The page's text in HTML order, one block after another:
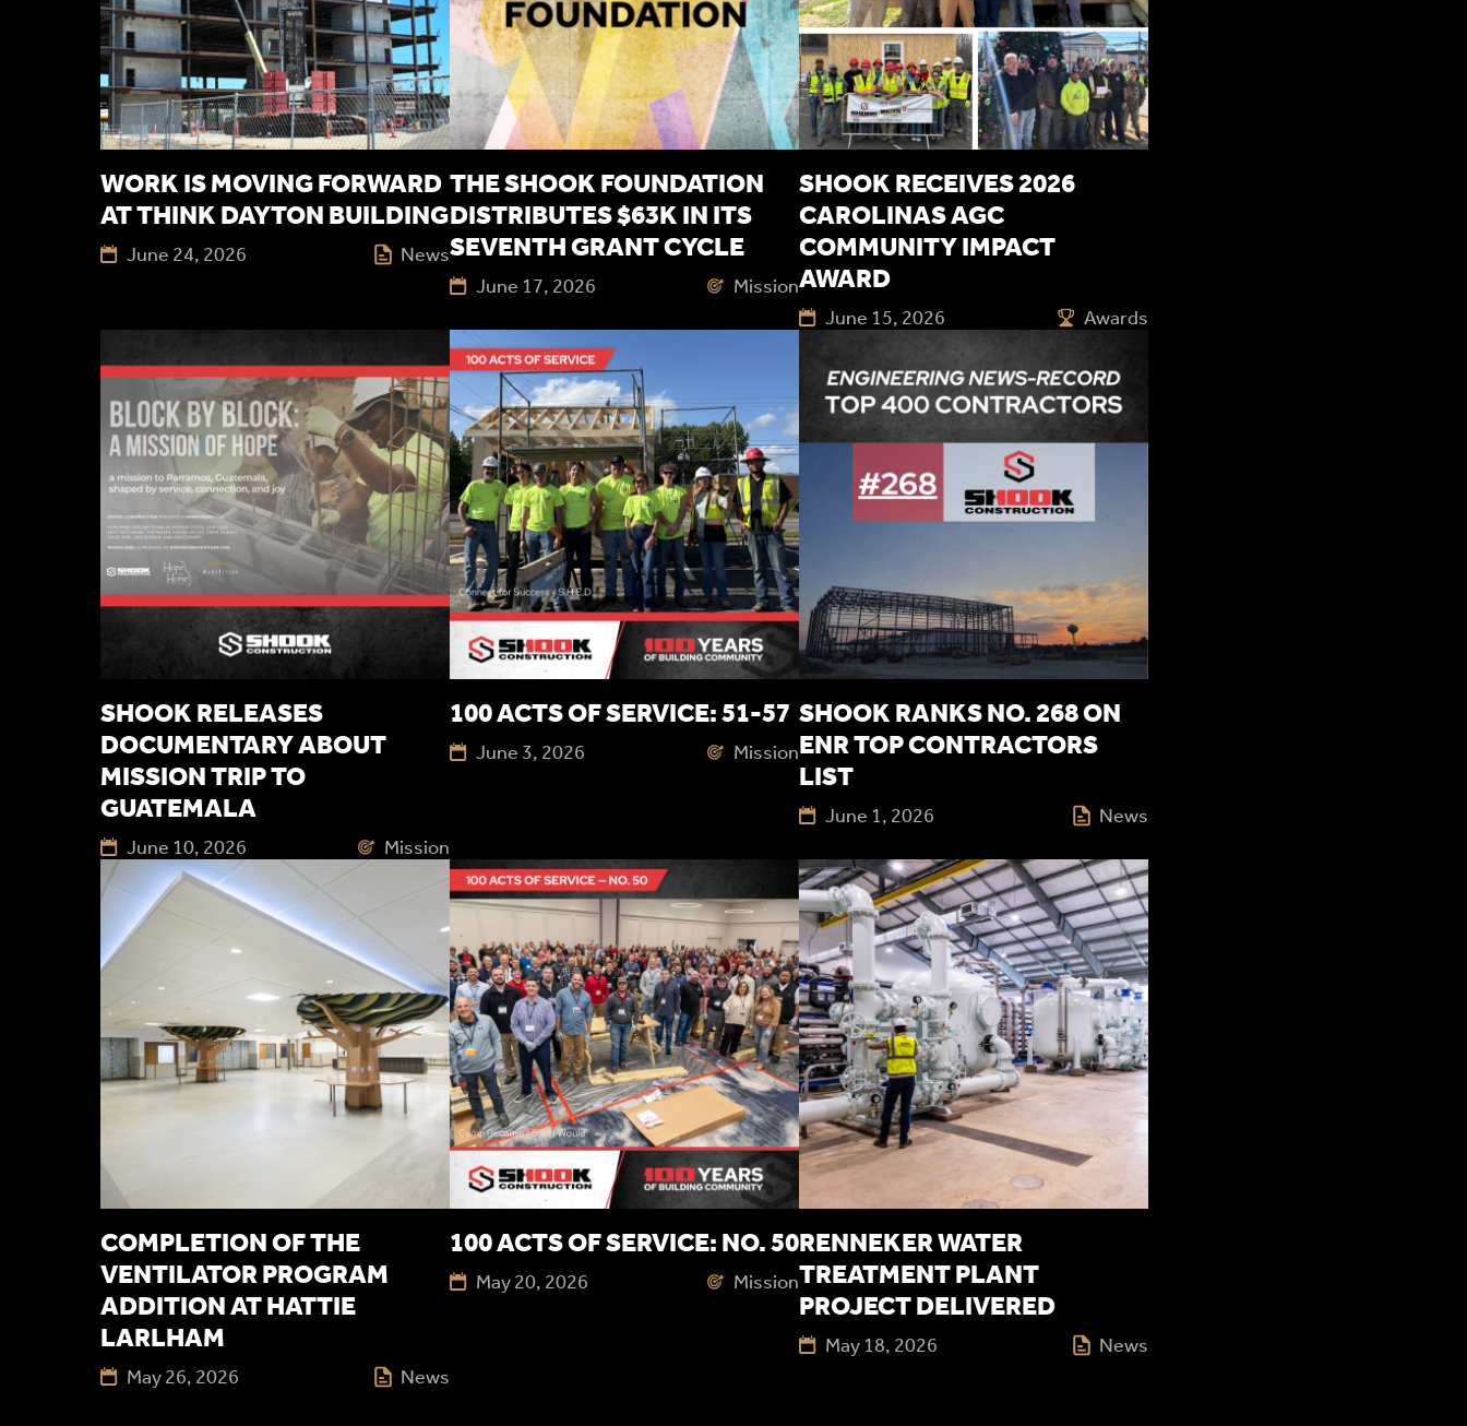
WORK IS MOVING FORWARD
AT THINK DAYTON BUILDING
June 24, 2026 News
THE SHOOK FOUNDATION
DISTRIBUTES $63K IN ITS
SEVENTH GRANT CYCLE
June 17, 2026 Mission
SHOOK RECEIVES 2026
CAROLINAS AGC
COMMUNITY IMPACT
AWARD
June 15, 2026 Awards
SHOOK RELEASES
DOCUMENTARY ABOUT
MISSION TRIP TO
GUATEMALA
June 10, 2026 Mission
100 ACTS OF SERVICE: 51-57
June 3, 2026 Mission
SHOOK RANKS NO. 268 ON
ENR TOP CONTRACTORS
LIST
June 1, 2026 News
COMPLETION OF THE
VENTILATOR PROGRAM
ADDITION AT HATTIE
LARLHAM
May 26, 2026 News
100 ACTS OF SERVICE: NO. 50
May 20, 2026 Mission
RENNEKER WATER
TREATMENT PLANT
PROJECT DELIVERED
May 18, 2026 News